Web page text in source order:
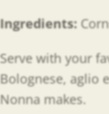
Ingredients:
Serve with your
Bolognese, aglio
Nonna makes.